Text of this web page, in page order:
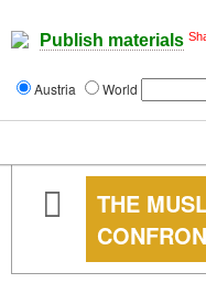
Publish materials
Austria World
THE